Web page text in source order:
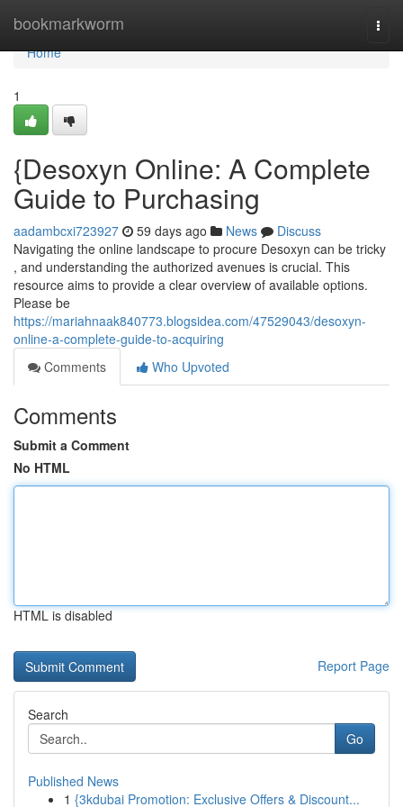
bookmarkworm
Home
Home
1
{Desoxyn Online: A Complete
Guide to Purchasing
aadambcxi723927 59 days ago News
Discuss
Navigating the online landscape to procure Desoxyn can be tricky
, and understanding the authorized avenues is crucial. This
resource aims to provide a clear overview of available options.
Please be
https://mariahnaak840773.blogsidea.com/47529043/desoxyn-
online-a-complete-guide-to-acquiring
Comments
Who Upvoted
Comments
Submit a Comment
No HTML
HTML is disabled
Report Page
Search
Go
Published News
1 {3kdubai Promotion: Exclusive Offers & Discount...